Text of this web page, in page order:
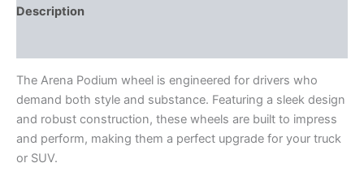
Description
The Arena Podium wheel is engineered for drivers who
demand both style and substance. Featuring a sleek design
and robust construction, these wheels are built to impress
and perform, making them a perfect upgrade for your truck
or SUV.